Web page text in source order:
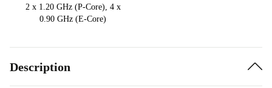
2 x 1.20 GHz (P-Core), 4 x
0.90 GHz (E-Core)
Description